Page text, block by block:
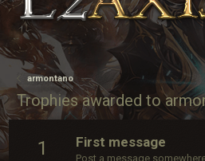
armontano
Trophies awarded to
1 First message
Post a message